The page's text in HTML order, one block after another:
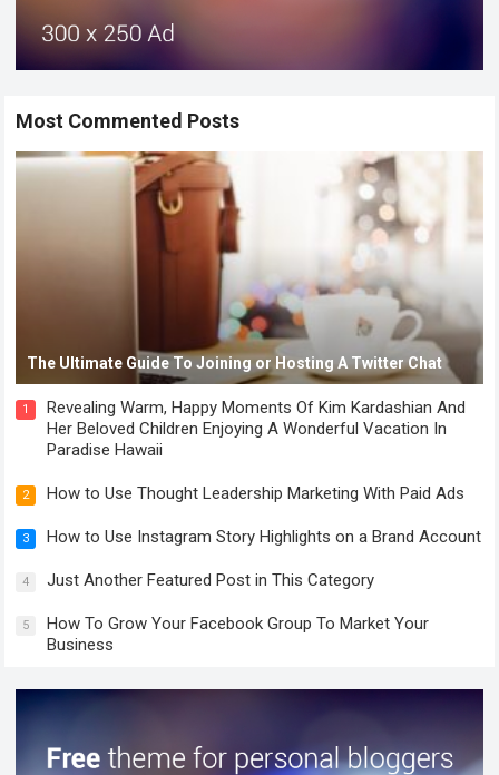
Most Commented Posts
The Ultimate Guide To Joining or Hosting A Twitter Chat
1
Revealing Warm, Happy Moments Of Kim Kardashian And
Her Beloved Children Enjoying A Wonderful Vacation In
Paradise Hawaii
2 How to Use Thought Leadership Marketing With Paid Ads
3 How to Use Instagram Story Highlights on a Brand Account
4 Just Another Featured Post in This Category
5
How To Grow Your Facebook Group To Market Your
Business